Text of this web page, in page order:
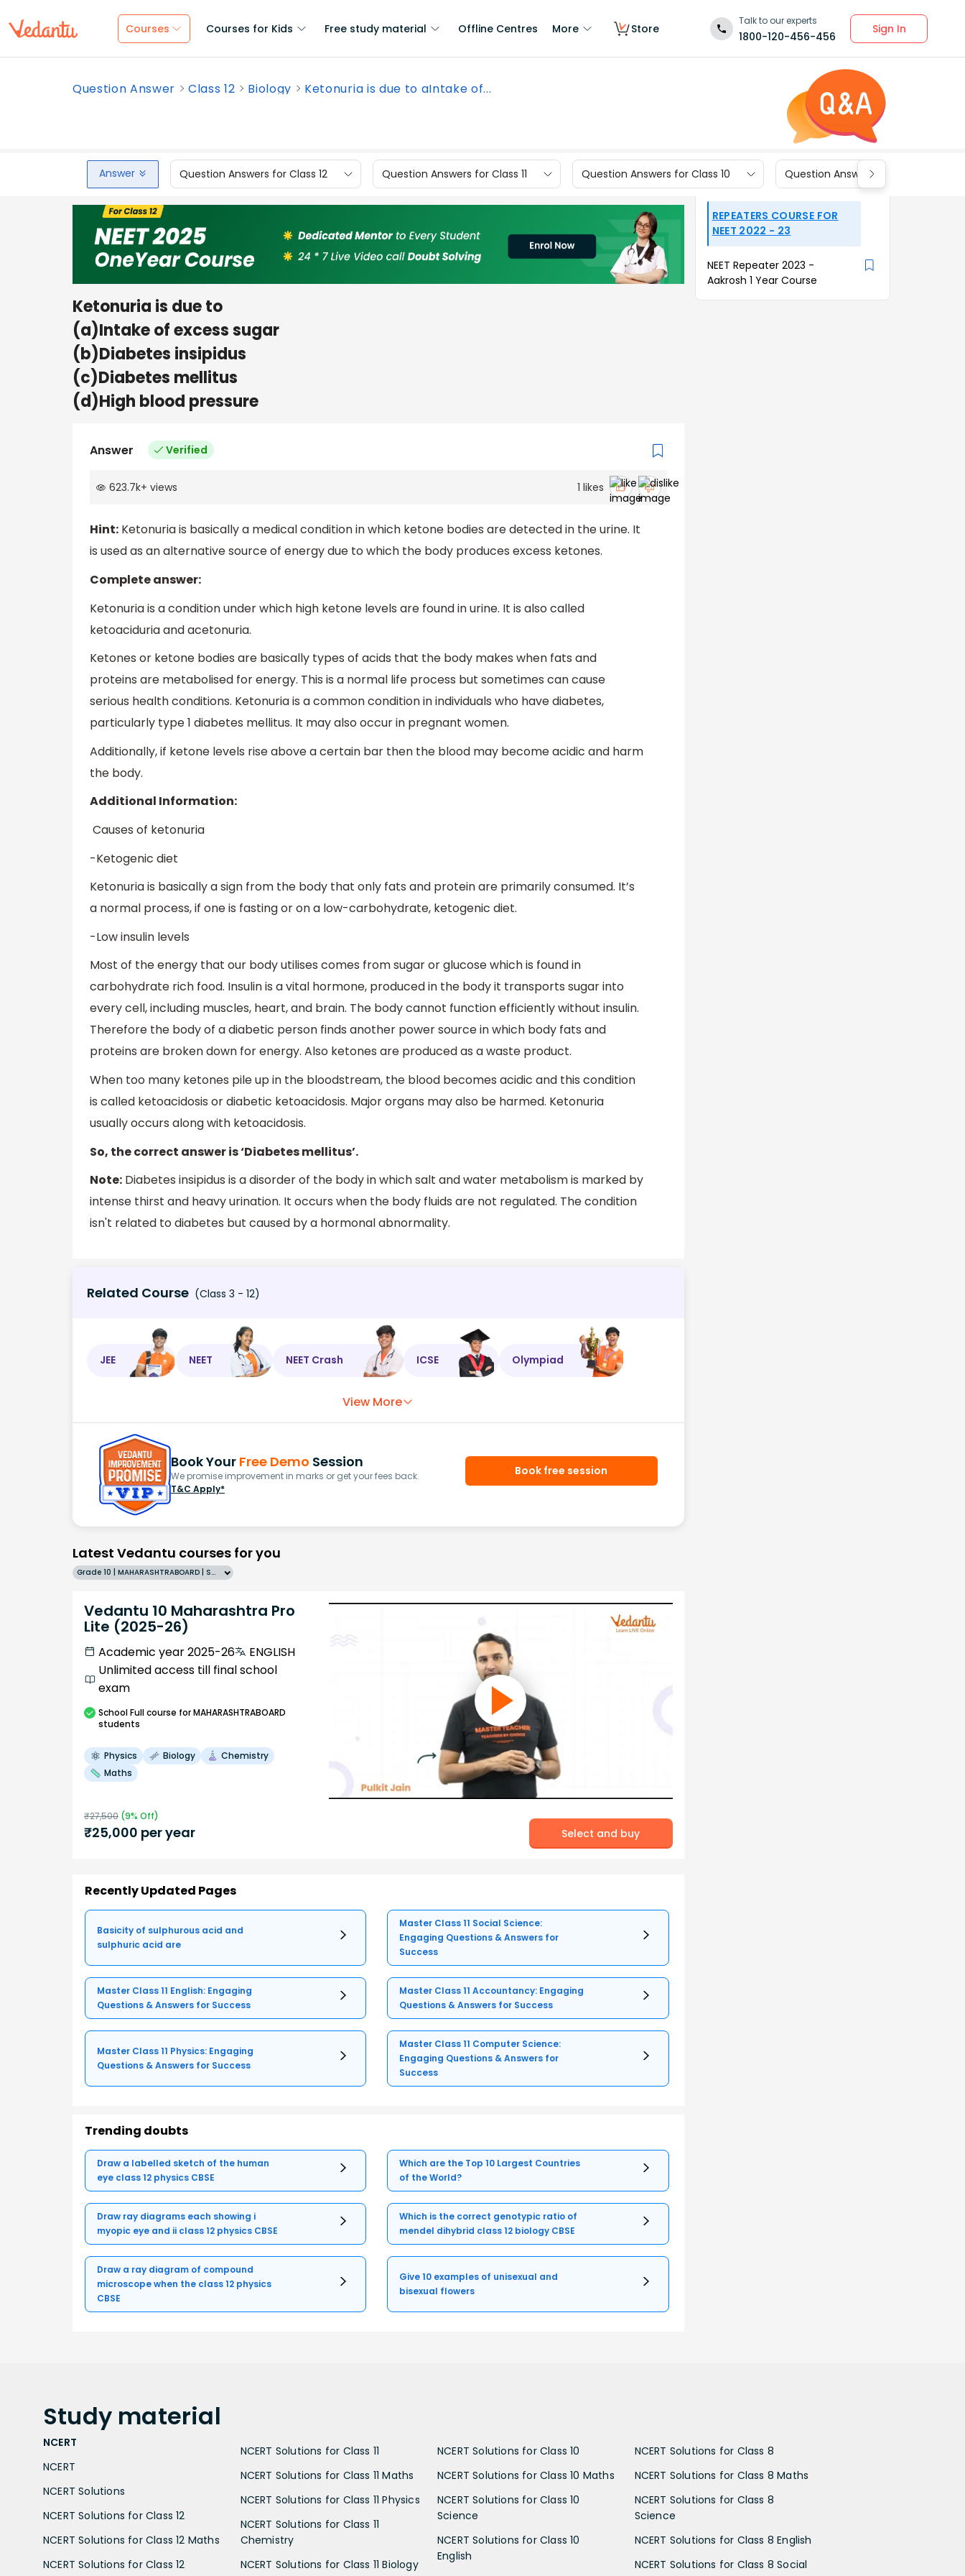
Courses Courses for Kids Free study material Offline Centres More Store
Talk to our experts
1800-120-456-456
Sign In
Question Answer Class 12 Biology Ketonuria is due to aIntake of...
Answer Question Answers for Class 12 Question Answers for Class 11 Question Answers for Class 10 Question Answers for Class 9
Ketonuria is due to
(a)Intake of excess sugar
(b)Diabetes insipidus
(c)Diabetes mellitus
(d)High blood pressure
Answer Verified
623.7k+ views 1 likes
Hint: Ketonuria is basically a medical condition in which ketone bodies are detected in the urine. It
is used as an alternative source of energy due to which the body produces excess ketones.
Complete answer:
Ketonuria is a condition under which high ketone levels are found in urine. It is also called
ketoaciduria and acetonuria.
Ketones or ketone bodies are basically types of acids that the body makes when fats and
proteins are metabolised for energy. This is a normal life process but sometimes can cause
serious health conditions. Ketonuria is a common condition in individuals who have diabetes,
particularly type 1 diabetes mellitus. It may also occur in pregnant women.
Additionally, if ketone levels rise above a certain bar then the blood may become acidic and harm
the body.
Additional Information:
Causes of ketonuria
-Ketogenic diet
Ketonuria is basically a sign from the body that only fats and protein are primarily consumed. It’s
a normal process, if one is fasting or on a low-carbohydrate, ketogenic diet.
-Low insulin levels
Most of the energy that our body utilises comes from sugar or glucose which is found in
carbohydrate rich food. Insulin is a vital hormone, produced in the body it transports sugar into
every cell, including muscles, heart, and brain. The body cannot function efficiently without insulin.
Therefore the body of a diabetic person finds another power source in which body fats and
proteins are broken down for energy. Also ketones are produced as a waste product.
When too many ketones pile up in the bloodstream, the blood becomes acidic and this condition
is called ketoacidosis or diabetic ketoacidosis. Major organs may also be harmed. Ketonuria
usually occurs along with ketoacidosis.
So, the correct answer is ‘Diabetes mellitus’.
Note: Diabetes insipidus is a disorder of the body in which salt and water metabolism is marked by
intense thirst and heavy urination. It occurs when the body fluids are not regulated. The condition
isn't related to diabetes but caused by a hormonal abnormality.
Related Course (Class 3 - 12)
JEE NEET NEET Crash ICSE Olympiad
View More
Book Your Free Demo Session
We promise improvement in marks or get your fees back.
T&C Apply*
Book free session
Latest Vedantu courses for you
Grade 10 | MAHARASHTRABOARD | SCHOOL | English
Vedantu 10 Maharashtra Pro
Lite (2025-26)
Academic year 2025-26
ENGLISH
Unlimited access till final school
exam
SchoolFull course for MAHARASHTRABOARD
students
Physics Biology
Chemistry
Maths
₹27,500 (9% Off)
₹25,000 per year Select and buy
Recently Updated Pages
Basicity of sulphurous acid and
sulphuric acid are
Master Class 11 Social Science:
Engaging Questions & Answers for
Success
Master Class 11 English: Engaging
Questions & Answers for Success
Master Class 11 Accountancy: Engaging
Questions & Answers for Success
Master Class 11 Physics: Engaging
Questions & Answers for Success
Master Class 11 Computer Science:
Engaging Questions & Answers for
Success
Trending doubts
Draw a labelled sketch of the human
eye class 12 physics CBSE
Which are the Top 10 Largest Countries
of the World?
Draw ray diagrams each showing i
myopic eye and ii class 12 physics CBSE
Which is the correct genotypic ratio of
mendel dihybrid class 12 biology CBSE
Draw a ray diagram of compound
microscope when the class 12 physics
CBSE
Give 10 examples of unisexual and
bisexual flowers
REPEATERS COURSE FOR
NEET 2022 - 23
NEET Repeater 2023 -
Aakrosh 1 Year Course
Study material
NCERT
NCERT
NCERT Solutions
NCERT Solutions for Class 12
NCERT Solutions for Class 12 Maths
NCERT Solutions for Class 12
NCERT Solutions for Class 11
NCERT Solutions for Class 11 Maths
NCERT Solutions for Class 11 Physics
NCERT Solutions for Class 11
Chemistry
NCERT Solutions for Class 11 Biology
NCERT Solutions for Class 10
NCERT Solutions for Class 10 Maths
NCERT Solutions for Class 10
Science
NCERT Solutions for Class 10
English
NCERT Solutions for Class 8
NCERT Solutions for Class 8 Maths
NCERT Solutions for Class 8
Science
NCERT Solutions for Class 8 English
NCERT Solutions for Class 8 Social